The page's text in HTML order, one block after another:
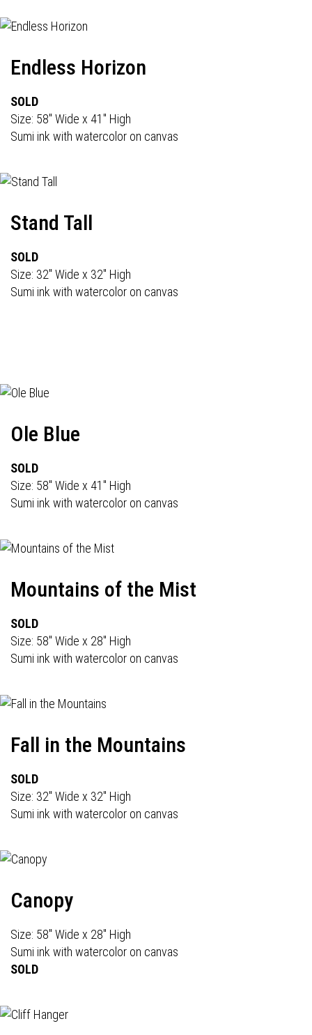
Endless Horizon
SOLD
Size: 58" Wide x 41" High
Sumi ink with watercolor on canvas
Stand Tall
SOLD
Size: 32" Wide x 32" High
Sumi ink with watercolor on canvas
Ole Blue
SOLD
Size: 58" Wide x 41" High
Sumi ink with watercolor on canvas
Mountains of the Mist
SOLD
Size: 58" Wide x 28" High
Sumi ink with watercolor on canvas
Fall in the Mountains
SOLD
Size: 32" Wide x 32" High
Sumi ink with watercolor on canvas
Canopy
Size: 58" Wide x 28" High
Sumi ink with watercolor on canvas
SOLD